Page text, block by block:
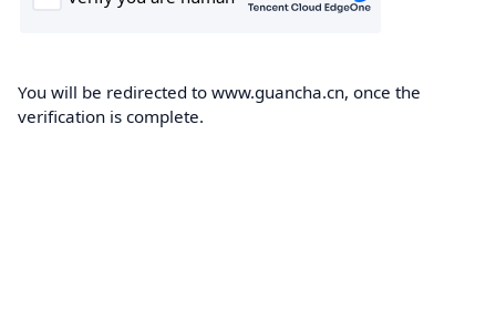
You will be redirected to www.guancha.cn, once the
verification is complete.